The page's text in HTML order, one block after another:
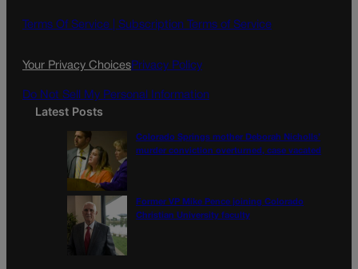
o
g
Terms Of Service | Subscription Terms of Service
Your Privacy ChoicesPrivacy Policy
Do Not Sell My Personal Information
Latest Posts
Colorado Springs mother Deborah Nicholls’
murder conviction overturned, case vacated
Former VP Mike Pence joining Colorado
Christian University faculty